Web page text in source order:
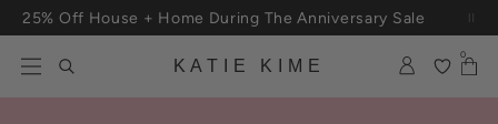
Skip to content
25% Off House + Home During The Anniversary Sale
KATIE KIME
0